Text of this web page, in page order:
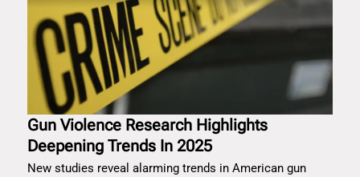
Gun Violence Research Highlights
Deepening Trends In 2025
New studies reveal alarming trends in American gun